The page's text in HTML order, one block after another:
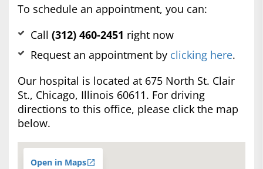
To schedule an appointment, you can:
Call (312) 460-2451 right now
Request an appointment by clicking here.
Our hospital is located at 675 North St. Clair
St., Chicago, Illinois 60611. For driving
directions to this office, please click the map
below.
Open in Maps